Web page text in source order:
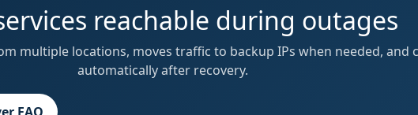
reachable during outages
multiple locations, moves traffic to backup IPs when needed, and
automatically after recovery.